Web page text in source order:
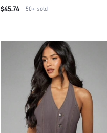
ZIP FRONT ROMPER PLAYSUIT WITH
$45.74 50+ sold